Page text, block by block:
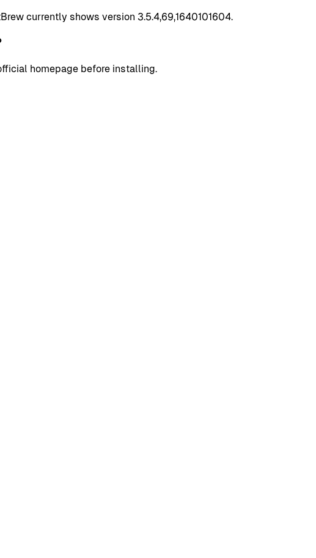
currently shows version 3.5.4,69,1640101604.
homepage before installing.